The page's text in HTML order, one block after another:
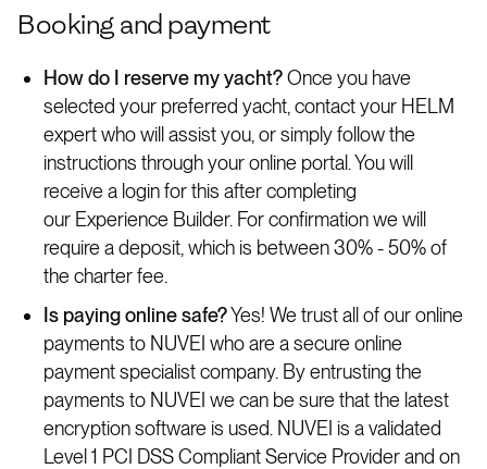
Booking and payment
How do I reserve my yacht?Once you have
selected your preferred yacht, contact your HELM
expert who will assist you, or simply follow the
instructions through your online portal. You will
receive a login for this after completing
our Experience Builder. For confirmation we will
require a deposit, which is between 30% - 50% of
the charter fee.
Is paying online safe?Yes! We trust all of our online
payments to NUVEI who are a secure online
payment specialist company. By entrusting the
payments to NUVEI we can be sure that the latest
encryption software is used. NUVEI is a validated
Level 1 PCI DSS Compliant Service Provider and on